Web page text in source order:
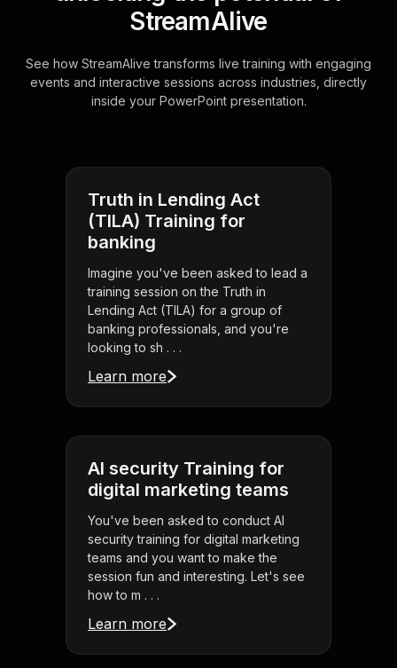
StreamAlive
See how StreamAlive transforms live training with engaging
events and interactive sessions across industries, directly
inside your PowerPoint presentation.
Truth in Lending Act
(TILA) Training for
banking
Imagine you've been asked to lead a
training session on the Truth in
Lending Act (TILA) for a group of
banking professionals, and you're
looking to sh . . .
Learn more
AI security Training for
digital marketing teams
You've been asked to conduct AI
security training for digital marketing
teams and you want to make the
session fun and interesting. Let's see
how to m . . .
Learn more